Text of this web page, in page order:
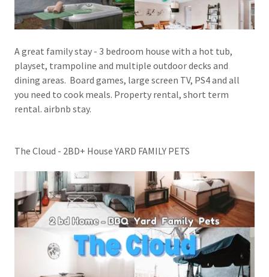
A great family stay - 3 bedroom house with a hot tub,
playset, trampoline and multiple outdoor decks and
dining areas. Board games, large screen TV, PS4 and all
you need to cook meals. Property rental, short term
rental. airbnb stay.
The Cloud - 2BD+ House YARD FAMILY PETS